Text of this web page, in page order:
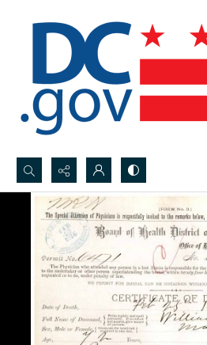
Search...
Advanced search